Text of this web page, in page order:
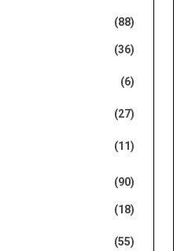
(88)
(36)
(6)
(27)
(11)
(90)
(18)
(55)